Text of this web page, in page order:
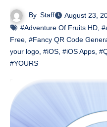
By Staff
August 23,
#Adventure Of Fruits HD
Free #Fancy QR Code
your logo #iOS #iOS Apps
#YOURS